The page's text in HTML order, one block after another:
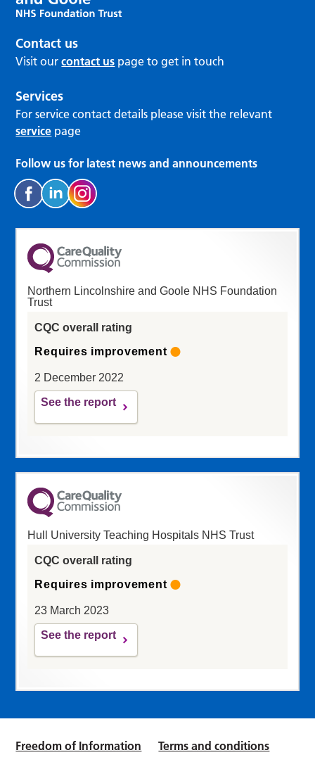
Contact us
Visit ourcontact us page to get in touch
Services
For service contact details please visit the relevant
service page
Follow us for latest news and announcements
Northern Lincolnshire and Goole NHS Foundation
Trust
CQC overall rating
Requires improvement
2 December 2022
See the report
Hull University Teaching Hospitals NHS Trust
CQC overall rating
Requires improvement
23 March 2023
See the report
Freedom of Information Terms and conditions